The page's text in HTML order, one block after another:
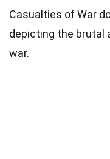
Casualties of War
depicting the brutal
war.